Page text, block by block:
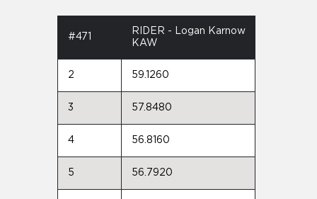
#471
RIDER - Logan Karnow
KAW
2 59.1260
3 57.8480
4 56.8160
5 56.7920